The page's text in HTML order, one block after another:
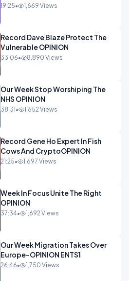
OPINION
19:25• 1,669 Views
Record Dave Blaze Protect The
Vulnerable OPINION
33:06• 8,890 Views
Our Week Stop Worshiping The
NHS OPINION
38:31 • 1,652 Views
Record Gene Ho Expert In Fish
Cows And CryptoOPINION
21:25• 1,697 Views
Week In Focus Unite The Right
OPINION
37:34• 1,692 Views
Our Week Migration Takes Over
Europe-OPINION ENTS1
26:46• 1,750 Views